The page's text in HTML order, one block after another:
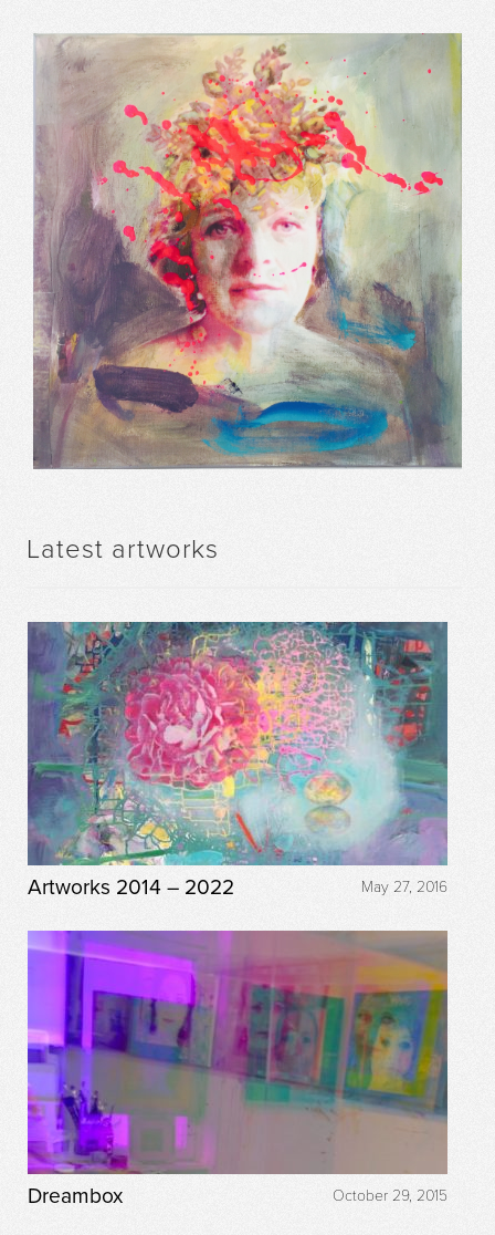
Latest artworks
May 27, 2016
Artworks 2014 – 2022
October 29, 2015
Dreambox